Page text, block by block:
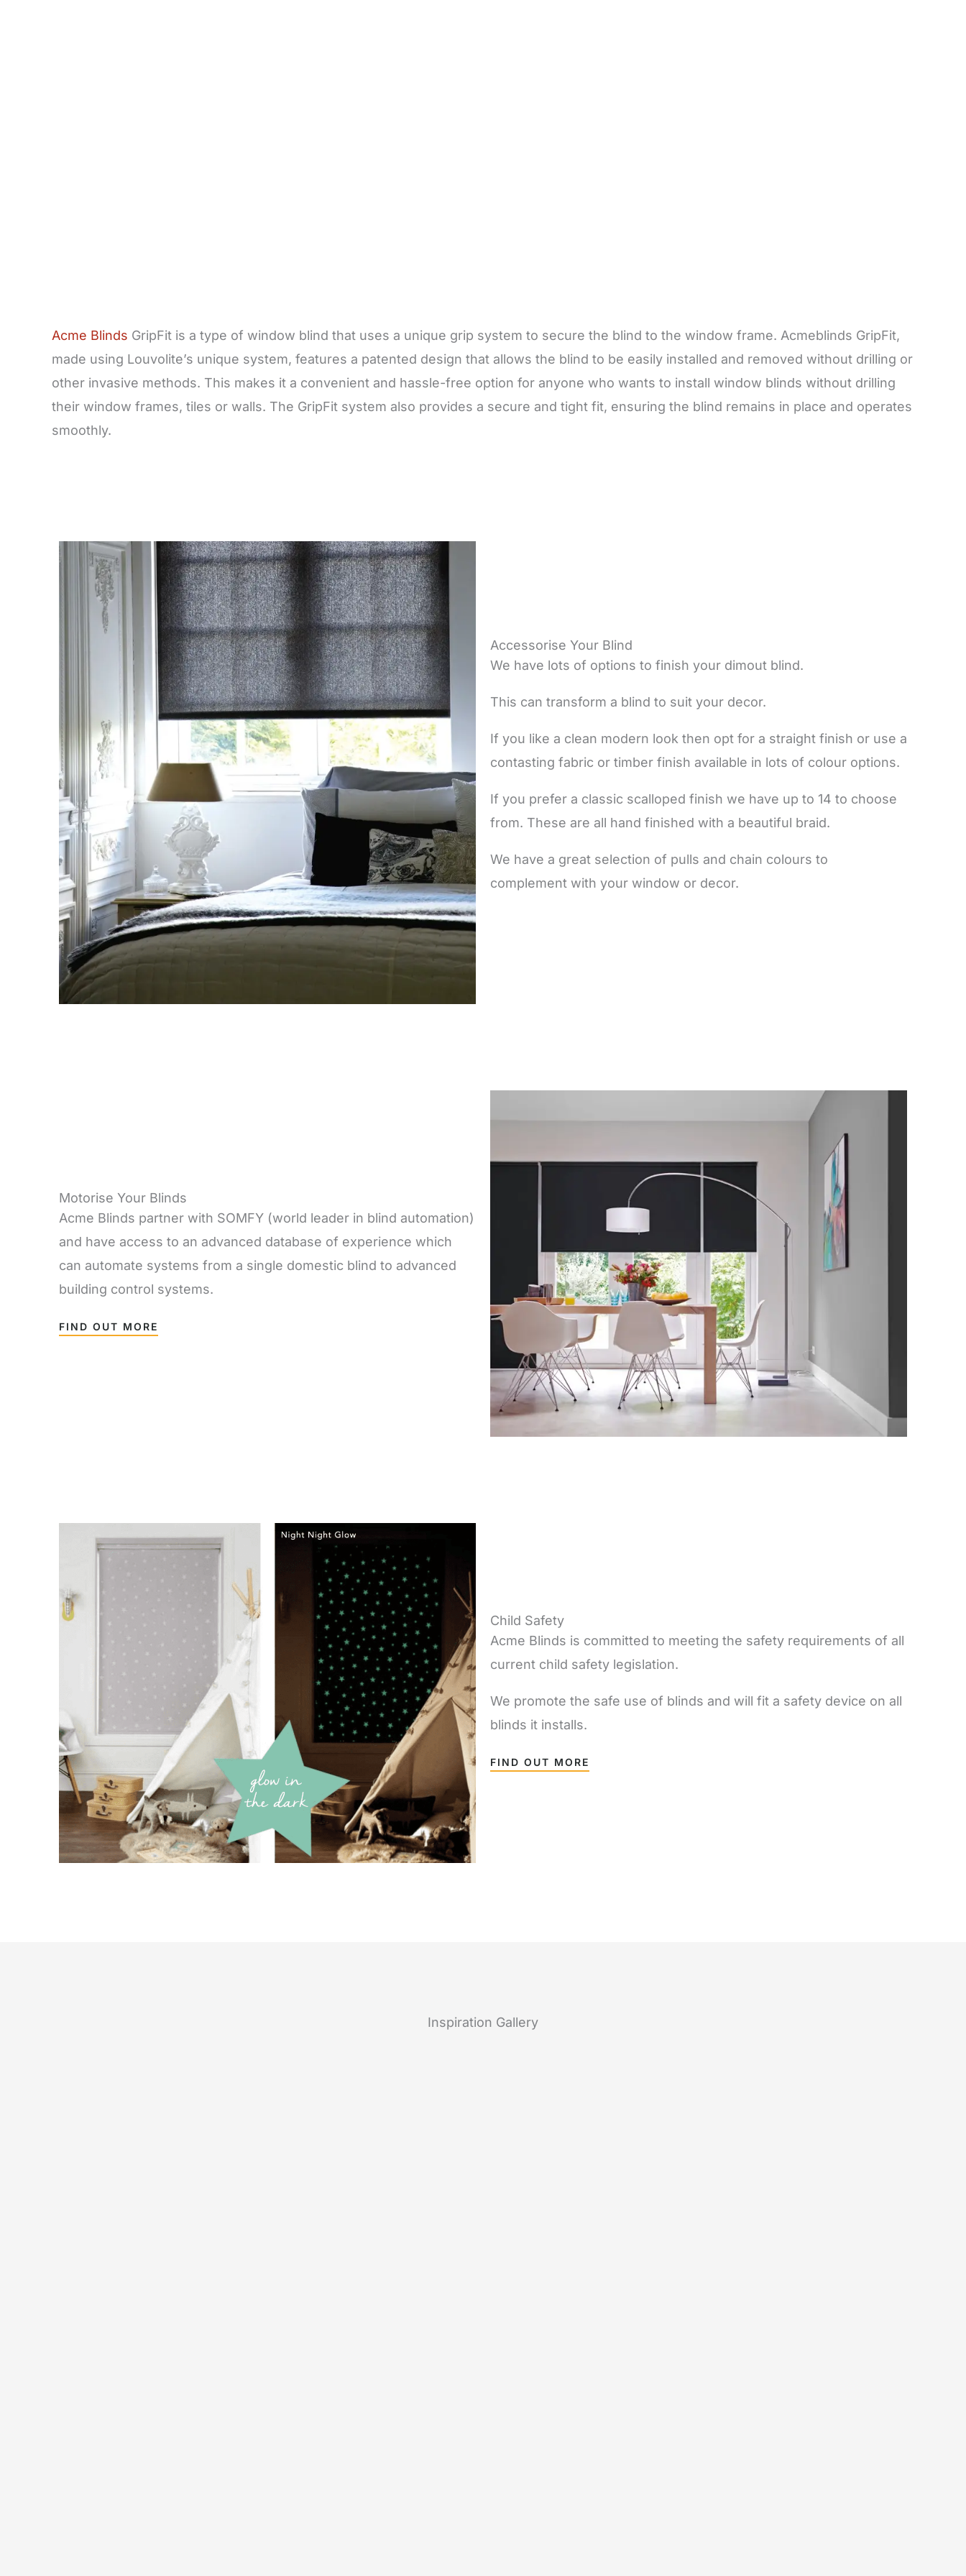
Acme Blinds GripFit is a type of window blind that uses a unique grip system to secure the blind to the window frame. Acmeblinds GripFit,
made using Louvolite’s unique system, features a patented design that allows the blind to be easily installed and removed without drilling or
other invasive methods. This makes it a convenient and hassle-free option for anyone who wants to install window blinds without drilling
their window frames, tiles or walls. The GripFit system also provides a secure and tight fit, ensuring the blind remains in place and operates
smoothly.
Accessorise Your Blind
We have lots of options to finish your dimout blind.
This can transform a blind to suit your decor.
If you like a clean modern look then opt for a straight finish or use a
contasting fabric or timber finish available in lots of colour options.
If you prefer a classic scalloped finish we have up to 14 to choose
from. These are all hand finished with a beautiful braid.
We have a great selection of pulls and chain colours to
complement with your window or decor.
Motorise Your Blinds
Acme Blinds partner with SOMFY (world leader in blind automation)
and have access to an advanced database of experience which
can automate systems from a single domestic blind to advanced
building control systems.
FIND OUT MORE
Child Safety
Acme Blinds is committed to meeting the safety requirements of all
current child safety legislation.
We promote the safe use of blinds and will fit a safety device on all
blinds it installs.
FIND OUT MORE
Inspiration Gallery